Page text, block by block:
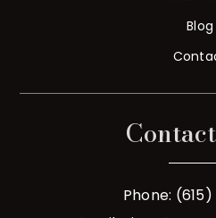
Blog
Phone: (615)